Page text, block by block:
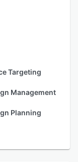
Targeting
Management
Planning